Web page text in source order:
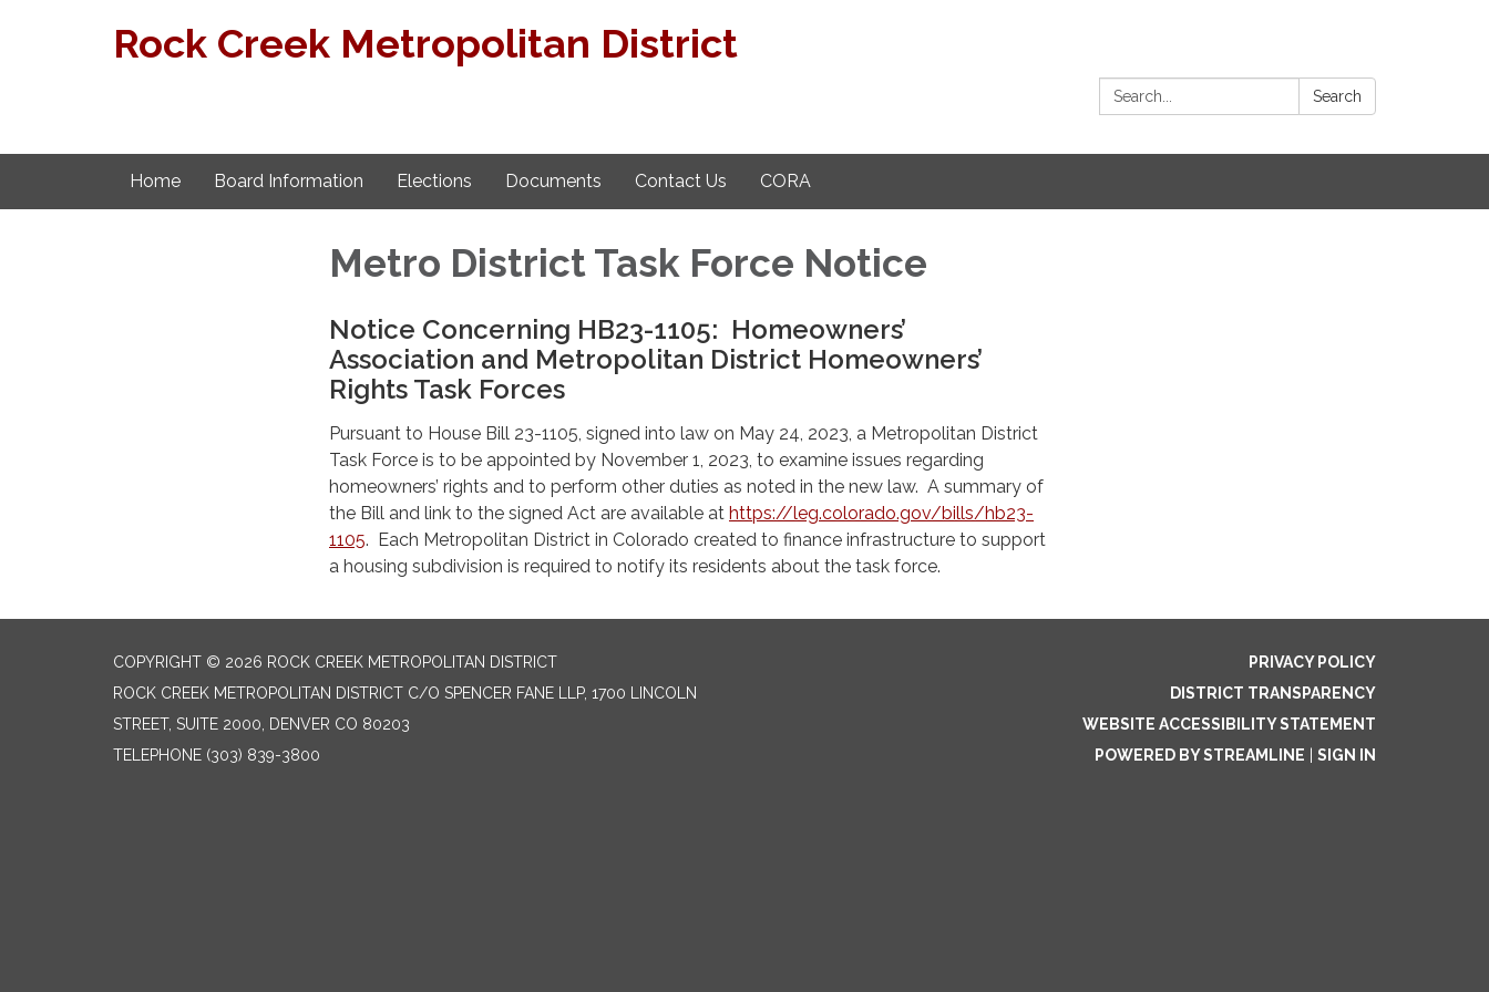
Rock Creek Metropolitan District
Search: Search
Home Board Information Elections Documents Contact Us CORA
Metro District Task Force Notice
Notice Concerning HB23-1105: Homeowners’
Association and Metropolitan District Homeowners’
Rights Task Forces
Pursuant to House Bill 23-1105, signed into law on May 24, 2023, a Metropolitan District
Task Force is to be appointed by November 1, 2023, to examine issues regarding
homeowners’ rights and to perform other duties as noted in the new law. A summary of
the Bill and link to the signed Act are available at https://leg.colorado.gov/bills/hb23-
1105. Each Metropolitan District in Colorado created to finance infrastructure to support
a housing subdivision is required to notify its residents about the task force.
COPYRIGHT © 2026 ROCK CREEK METROPOLITAN DISTRICT
ROCK CREEK METROPOLITAN DISTRICT C/O SPENCER FANE LLP, 1700 LINCOLN
STREET, SUITE 2000, DENVER CO 80203
TELEPHONE (303) 839-3800
PRIVACY POLICY
DISTRICT TRANSPARENCY
WEBSITE ACCESSIBILITY STATEMENT
POWERED BY STREAMLINE
SIGN IN